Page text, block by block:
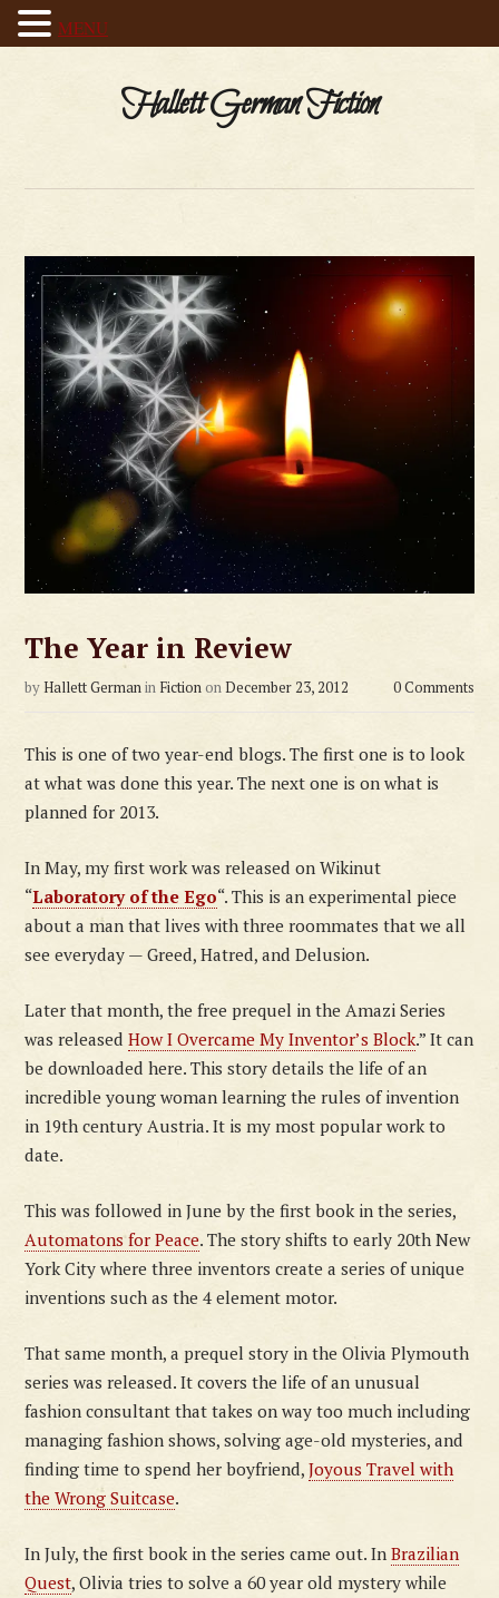
Hallett German Fiction
The Year in Review
byHallett Germanin Fiction 0 Comments
onDecember 23, 2012
This is one of two year-end blogs. The first one is to look
at what was done this year. The next one is on what is
planned for 2013.
In May, my first work was released on Wikinut
“Laboratory of the Ego“. This is an experimental piece
about a man that lives with three roommates that we all
see everyday — Greed, Hatred, and Delusion.
Later that month, the free prequel in the Amazi Series
was releasedHow I Overcame My Inventor’s Block.” It can
be downloaded here. This story details the life of an
incredible young woman learning the rules of invention
in 19th century Austria. It is my most popular work to
date.
This was followed in June by the first book in the series,
Automatons for Peace. The story shifts to early 20th New
York City where three inventors create a series of unique
inventions such as the 4 element motor.
That same month, a prequel story in the Olivia Plymouth
series was released. It covers the life of an unusual
fashion consultant that takes on way too much including
managing fashion shows, solving age-old mysteries, and
finding time to spend her boyfriend,Joyous Travel with
the Wrong Suitcase.
In July, the first book in the series came out. InBrazilian
Quest, Olivia tries to solve a 60 year old mystery while
MENU